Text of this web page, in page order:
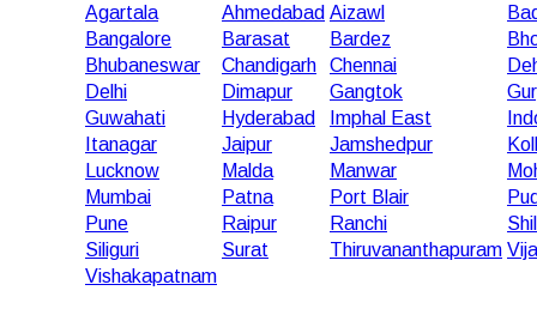
Agartala Ahmedabad Aizawl
Bangalore
Barasat Bardez
Bhubaneswar
Chandigarh Chennai
Delhi
Dimapur Gangtok
Guwahati
Hyderabad Imphal East
Itanagar
Jaipur Jamshedpur
Lucknow
Malda Manwar
Mumbai
Patna Port Blair
Pune
Raipur Ranchi
Siliguri
Surat Thiruvananthapuram
Vishakapatnam